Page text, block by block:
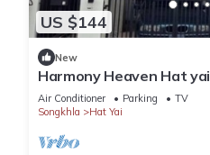
US $144
New
Harmony Heaven Hat yai
Air Conditioner Parking
TV
Songkhla
Hat Yai